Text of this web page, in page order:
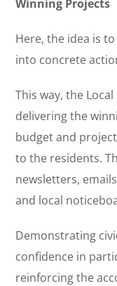
Winning Projects
Here, the idea is
into concrete
This way, the
delivering the
budget and
to the residents.
newsletters,
and local
Demonstrating
confidence in
reinforcing the